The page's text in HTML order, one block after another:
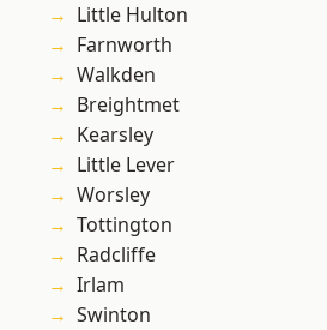
Little Hulton
Farnworth
Walkden
Breightmet
Kearsley
Little Lever
Worsley
Tottington
Radcliffe
Irlam
Swinton